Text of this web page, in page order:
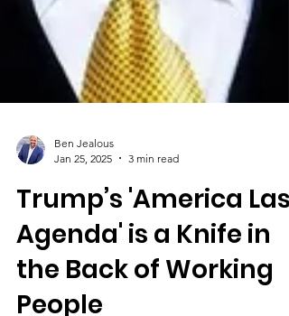
Ben Jealous
Jan 25, 2025
3 min read